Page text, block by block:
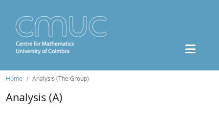
Home Analysis (The Group)
Analysis (A)